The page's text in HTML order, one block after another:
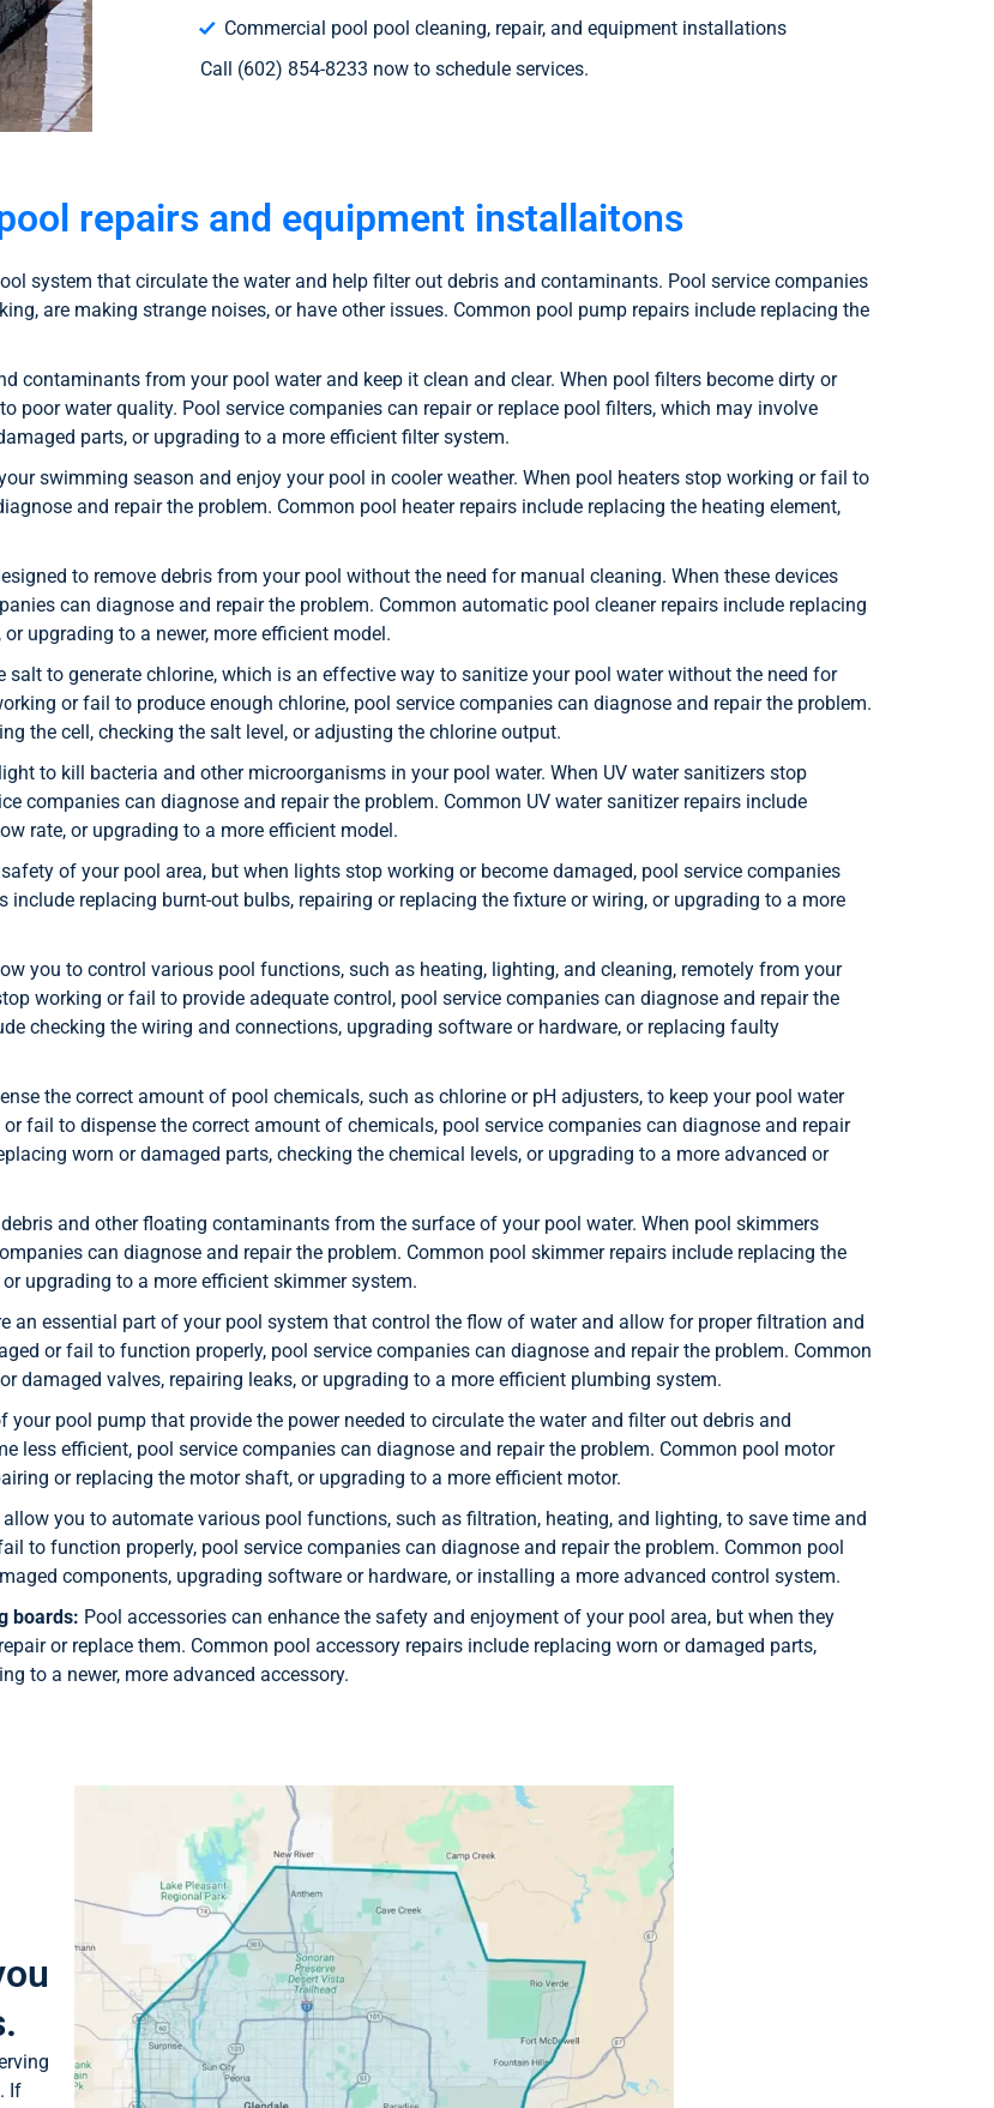
Commercial pool pool cleaning, repair, and equipment installations
Call (602) 854-8233 now to schedule services.
repairs and equipment installaitons
system that circulate the water and help filter out debris and contaminants. Pool service companies
are making strange noises, or have other issues. Common pool pump repairs include replacing the
contaminants from your pool water and keep it clean and clear. When pool filters become dirty or
poor water quality. Pool service companies can repair or replace pool filters, which may involve
parts, or upgrading to a more efficient filter system.
swimming season and enjoy your pool in cooler weather. When pool heaters stop working or fail to
and repair the problem. Common pool heater repairs include replacing the heating element,
to remove debris from your pool without the need for manual cleaning. When these devices
can diagnose and repair the problem. Common automatic pool cleaner repairs include replacing
upgrading to a newer, more efficient model.
salt to generate chlorine, which is an effective way to sanitize your pool water without the need for
or fail to produce enough chlorine, pool service companies can diagnose and repair the problem.
the cell, checking the salt level, or adjusting the chlorine output.
to kill bacteria and other microorganisms in your pool water. When UV water sanitizers stop
companies can diagnose and repair the problem. Common UV water sanitizer repairs include
rate, or upgrading to a more efficient model.
of your pool area, but when lights stop working or become damaged, pool service companies
replacing burnt-out bulbs, repairing or replacing the fixture or wiring, or upgrading to a more
you to control various pool functions, such as heating, lighting, and cleaning, remotely from your
working or fail to provide adequate control, pool service companies can diagnose and repair the
checking the wiring and connections, upgrading software or hardware, or replacing faulty
the correct amount of pool chemicals, such as chlorine or pH adjusters, to keep your pool water
fail to dispense the correct amount of chemicals, pool service companies can diagnose and repair
worn or damaged parts, checking the chemical levels, or upgrading to a more advanced or
and other floating contaminants from the surface of your pool water. When pool skimmers
can diagnose and repair the problem. Common pool skimmer repairs include replacing the
upgrading to a more efficient skimmer system.
an essential part of your pool system that control the flow of water and allow for proper filtration and
or fail to function properly, pool service companies can diagnose and repair the problem. Common
damaged valves, repairing leaks, or upgrading to a more efficient plumbing system.
pool pump that provide the power needed to circulate the water and filter out debris and
less efficient, pool service companies can diagnose and repair the problem. Common pool motor
or replacing the motor shaft, or upgrading to a more efficient motor.
you to automate various pool functions, such as filtration, heating, and lighting, to save time and
to function properly, pool service companies can diagnose and repair the problem. Common pool
components, upgrading software or hardware, or installing a more advanced control system.
boards: Pool accessories can enhance the safety and enjoyment of your pool area, but when they
or replace them. Common pool accessory repairs include replacing worn or damaged parts,
to a newer, more advanced accessory.
If